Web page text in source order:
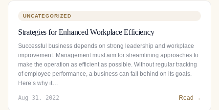
UNCATEGORIZED
Strategies for Enhanced Workplace Efficiency
Successful business depends on strong leadership and workplace
improvement. Management must aim for streamlining approaches to
make the operation as efficient as possible. Without regular tracking
of employee performance, a business can fall behind on its goals.
Here’s why it…
Aug 31, 2022 Read →